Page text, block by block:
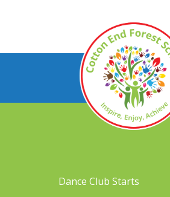
Dance Club Starts